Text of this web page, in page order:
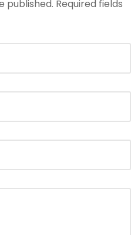
published. Required fields